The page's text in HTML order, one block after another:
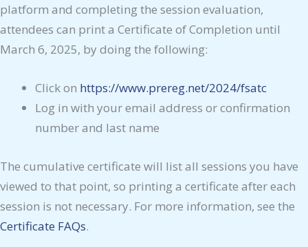
platform and completing the session evaluation,
attendees can print a Certificate of Completion until
March 6, 2025, by doing the following:
Click on https://www.prereg.net/2024/fsatc
Log in with your email address or confirmation
number and last name
The cumulative certificate will list all sessions you have
viewed to that point, so printing a certificate after each
session is not necessary. For more information, see the
Certificate FAQs.